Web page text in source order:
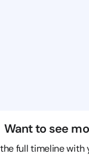
Want to see
full timeline with